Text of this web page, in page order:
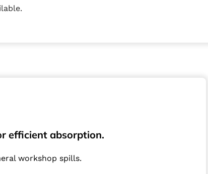
efficient absorption.
workshop spills.